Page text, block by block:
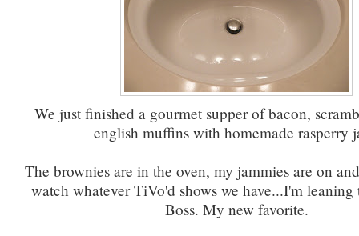
We just finished a gourmet supper of bacon,
english muffins with homemade rasperry
The brownies are in the oven, my jammies are on
watch whatever TiVo'd shows we have...I'm leaning
Boss. My new favorite.